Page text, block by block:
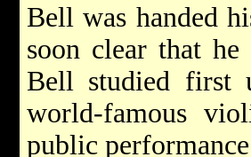
Bell was handed
soon clear that
Bell studied first
world-famous
public